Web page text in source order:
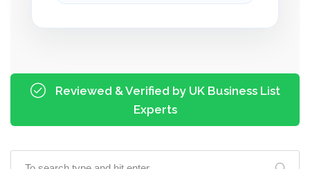
Reviewed & Verified by UK Business List
Experts